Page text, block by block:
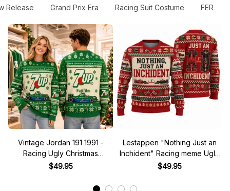
Release Grand Prix Era Racing Suit Costume FER
Vintage Jordan 191 1991 -
Racing Ugly Christmas
Sweater
$49.95
Lestappen "Nothing Just an
Inchident" Racing meme Ugly
Xmas Sweater
$49.95